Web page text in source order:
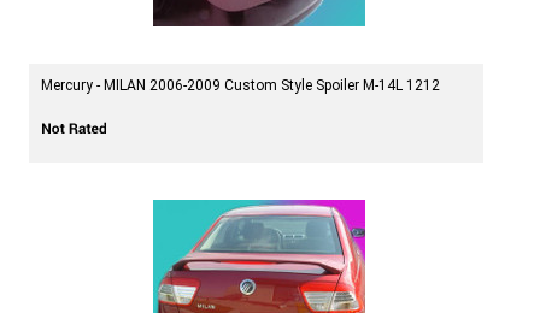
Mercury - MILAN 2006-2009 Custom Style Spoiler M-14L 1212